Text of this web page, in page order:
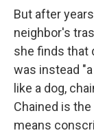
But after
neighbor's
she finds that
was instead
like a dog,
Chained is
means